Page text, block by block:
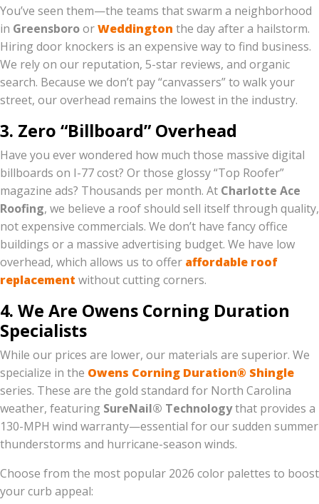
You’ve seen them—the teams that swarm a neighborhood
in GreensboroorWeddington the day after a hailstorm.
Hiring door knockers is an expensive way to find business.
We rely on our reputation, 5-star reviews, and organic
search. Because we don’t pay “canvassers” to walk your
street, our overhead remains the lowest in the industry.
3. Zero “Billboard” Overhead
Have you ever wondered how much those massive digital
billboards on I-77 cost? Or those glossy “Top Roofer”
magazine ads? Thousands per month. At Charlotte Ace
Roofing, we believe a roof should sell itself through quality,
not expensive commercials. We don’t have fancy office
buildings or a massive advertising budget. We have low
overhead, which allows us to offer affordable roof
replacement without cutting corners.
4. We Are Owens Corning Duration
Specialists
While our prices are lower, our materials are superior. We
specialize in the Owens Corning Duration® Shingle
series. These are the gold standard for North Carolina
weather, featuring SureNail® Technologythat provides a
130-MPH wind warranty—essential for our sudden summer
thunderstorms and hurricane-season winds.
Choose from the most popular 2026 color palettes to boost
your curb appeal: